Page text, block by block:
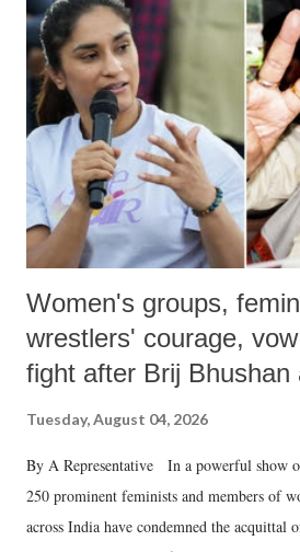
like "Didi O Didi" for a Chief Minister who
in a democracy—along with every other
history of independent India, you are better
which Prime Minister has used such
Women's groups,
wrestlers' courage,
fight after Brij Bhushan
Tuesday, August 04, 2026
By A Representative In a powerful show
250 prominent feminists and members of
across India have condemned the acquittal